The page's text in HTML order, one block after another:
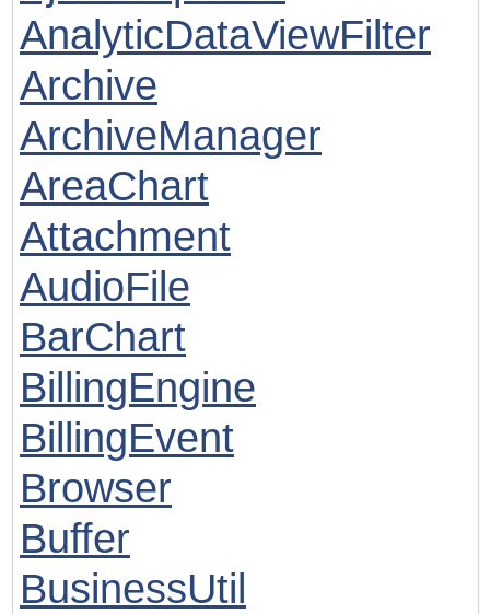
AnalyticDataViewFilter
Archive
ArchiveManager
AreaChart
Attachment
AudioFile
BarChart
BillingEngine
BillingEvent
Browser
Buffer
BusinessUtil